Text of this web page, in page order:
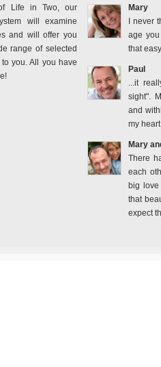
Life in Two, our
will examine
and will offer you
range of selected
you. All you have
Mary
I never
age you
that
Paul
...it
sight".
and
my
Mary
There
each
big
that
expect